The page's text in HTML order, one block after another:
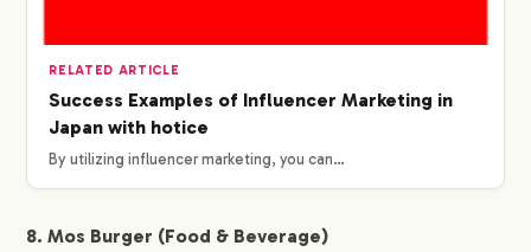
RELATED ARTICLE
Success Examples of Influencer Marketing in
Japan with hotice
By utilizing influencer marketing, you can…
8. Mos Burger (Food & Beverage)